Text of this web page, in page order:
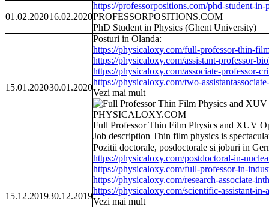
01.02.202016.02.2020
https://professorpositions.com/phd-student-in-
PROFESSORPOSITIONS.COM
PhD Student in Physics (Ghent University)
15.01.202030.01.2020
Posturi in Olanda:
https://physicaloxy.com/full-professor-thin-
https://physicaloxy.com/assistant-professor-
https://physicaloxy.com/associate-professor-
https://physicaloxy.com/two-
Vezi mai mult
PHYSICALOXY.COM
Full Professor Thin Film Physics and XUV
Job description Thin film physics is
15.12.201930.12.2019
Pozitii doctorale, posdoctorale si joburi in
https://physicaloxy.com/postdoctoral-in-
https://physicaloxy.com/full-professor-in-
https://physicaloxy.com/research-associate-
https://physicaloxy.com/scientific-assistant-in-
Vezi mai mult